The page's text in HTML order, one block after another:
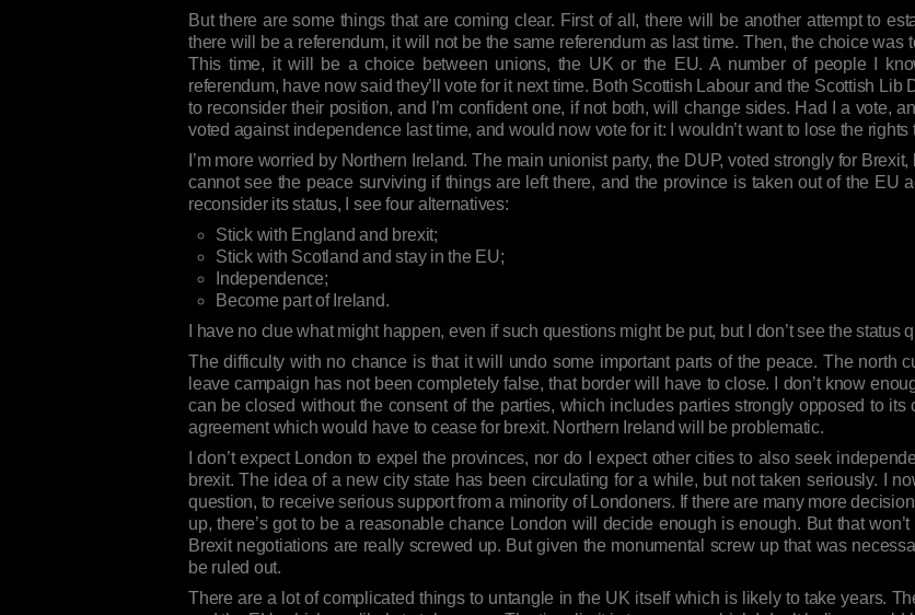
But there are some things that are coming clear. First of all, there will be another attempt to
there will be a referendum, it will not be the same referendum as last time. Then, the choice
This time, it will be a choice between unions, the UK or the EU. A number of people I
referendum, have now said they’ll vote for it next time. Both Scottish Labour and the Scottish
to reconsider their position, and I’m confident one, if not both, will change sides. Had I a vote,
voted against independence last time, and would now vote for it: I wouldn’t want to lose the
I’m more worried by Northern Ireland. The main unionist party, the DUP, voted strongly for
cannot see the peace surviving if things are left there, and the province is taken out of the EU
reconsider its status, I see four alternatives:
Stick with England and brexit;
Stick with Scotland and stay in the EU;
Independence;
Become part of Ireland.
I have no clue what might happen, even if such questions might be put, but I don’t see the status
The difficulty with no chance is that it will undo some important parts of the peace. The north
leave campaign has not been completely false, that border will have to close. I don’t know
can be closed without the consent of the parties, which includes parties strongly opposed to
agreement which would have to cease for brexit. Northern Ireland will be problematic.
I don’t expect London to expel the provinces, nor do I expect other cities to also seek
brexit. The idea of a new city state has been circulating for a while, but not taken seriously. I
question, to receive serious support from a minority of Londoners. If there are many more
up, there’s got to be a reasonable chance London will decide enough is enough. But that
Brexit negotiations are really screwed up. But given the monumental screw up that was
be ruled out.
There are a lot of complicated things to untangle in the UK itself which is likely to take years.